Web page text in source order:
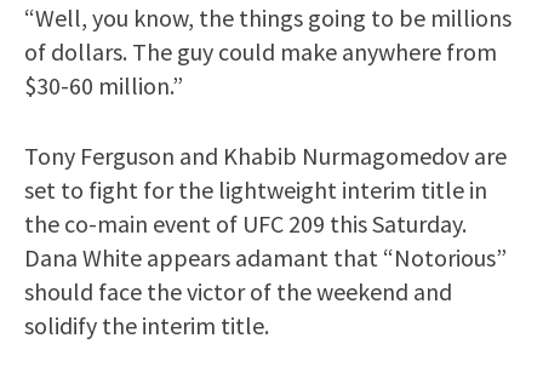
“Well, you know, the things going to be millions
of dollars. The guy could make anywhere from
$30-60 million.”
Tony Ferguson and Khabib Nurmagomedov are
set to fight for the lightweight interim title in
the co-main event of UFC 209 this Saturday.
Dana White appears adamant that “Notorious”
should face the victor of the weekend and
solidify the interim title.